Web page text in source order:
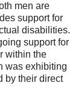
men are
support for
disabilities.
support for
within the
was exhibiting
by their direct